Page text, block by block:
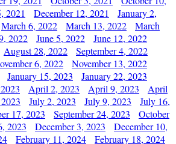
2021 December 12, 2021
January 2,
March 6, 2022 March 13, 2022
March
2022 June 5, 2022
June 12, 2022
August 28, 2022
September 4, 2022
6, 2022
November 13, 2022
January 15, 2023
January 22, 2023
April 2, 2023 April 9, 2023
April
July 2, 2023 July 9, 2023
July 16,
17, 2023 September 24, 2023
October
2023 December 3, 2023
December 10,
February 11, 2024 February 18, 2024